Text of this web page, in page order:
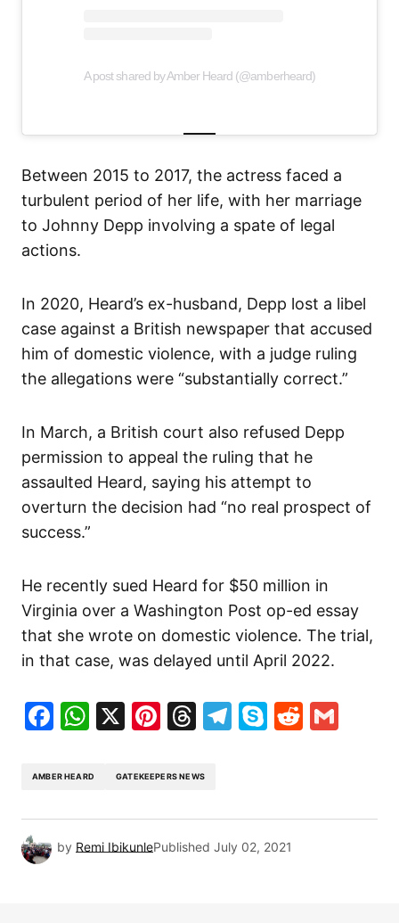
A post shared by Amber Heard (@amberheard)
Between 2015 to 2017, the actress faced a
turbulent period of her life, with her marriage
to Johnny Depp involving a spate of legal
actions.
In 2020, Heard’s ex-husband, Depp lost a libel
case against a British newspaper that accused
him of domestic violence, with a judge ruling
the allegations were “substantially correct.”
In March, a British court also refused Depp
permission to appeal the ruling that he
assaulted Heard, saying his attempt to
overturn the decision had “no real prospect of
success.”
He recently sued Heard for $50 million in
Virginia over a Washington Post op-ed essay
that she wrote on domestic violence. The trial,
in that case, was delayed until April 2022.
Facebook
WhatsApp
X Pinterest
Threads
Telegram
SkypeReddit
AMBER HEARD GATEKEEPERS NEWS
by Remi IbikunlePublished July 02, 2021